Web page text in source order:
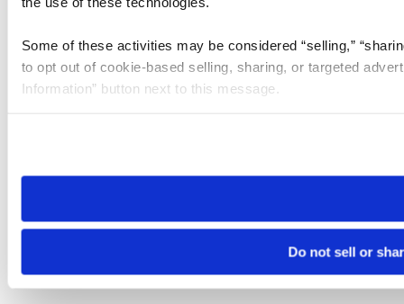
Some of these activities may be considered “selling,”
to opt out of cookie-based selling, sharing, or targeted
Information” button next to this message.
need to be set again.
Do not sell or